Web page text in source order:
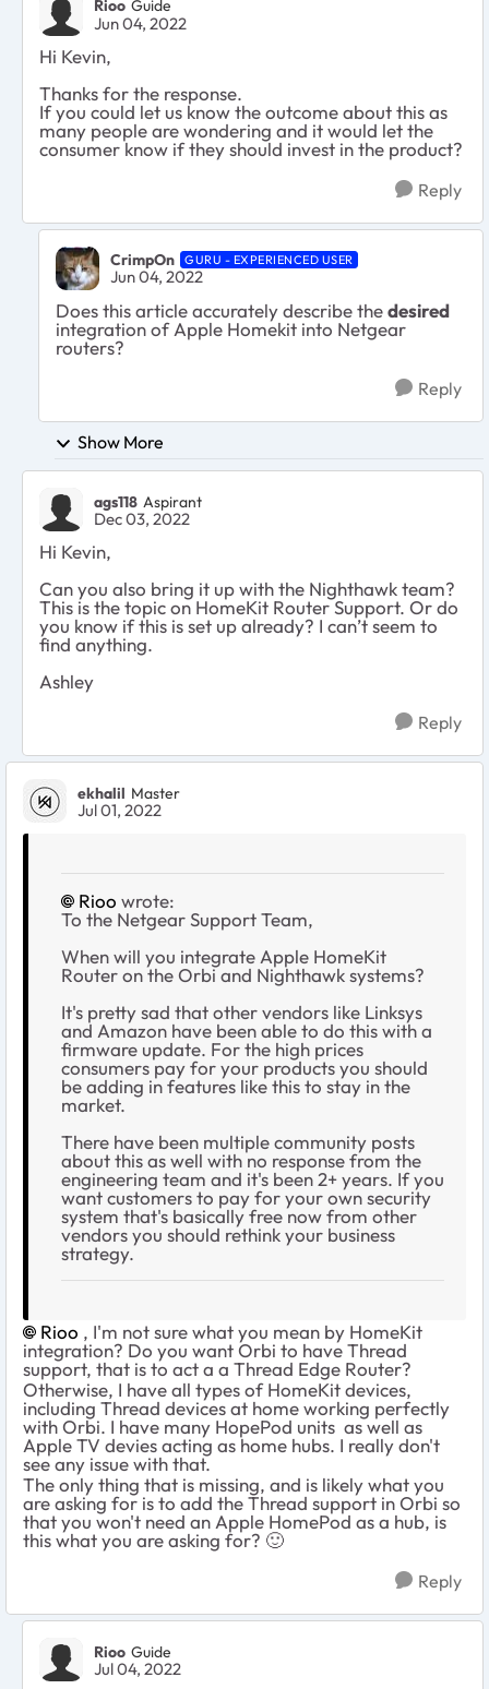
Rioo Guide
Jun 04, 2022
Hi Kevin,
Thanks for the response.
If you could let us know the outcome about this as
many people are wondering and it would let the
consumer know if they should invest in the product?
Reply
CrimpOn GURU - EXPERIENCED USER
Jun 04, 2022
Does this article accurately describe thedesired
integration of Apple Homekit into Netgear
routers?
Reply
Show More
ags118 Aspirant
Dec 03, 2022
Hi Kevin,
Can you also bring it up with the Nighthawk team?
This is the topic on HomeKit Router Support. Or do
you know if this is set up already? I can’t seem to
find anything.
Ashley
Reply
ekhalil Master
Jul 01, 2022
Rioo wrote:
To the Netgear Support Team,
When will you integrate Apple HomeKit
Router on the Orbi and Nighthawk systems?
It's pretty sad that other vendors like Linksys
and Amazon have been able to do this with a
firmware update. For the high prices
consumers pay for your products you should
be adding in features like this to stay in the
market.
There have been multiple community posts
about this as well with no response from the
engineering team and it's been 2+ years. If you
want customers to pay for your own security
system that's basically free now from other
vendors you should rethink your business
strategy.
Rioo , I'm not sure what you mean by HomeKit
integration? Do you want Orbi to have Thread
support, that is to act a a Thread Edge Router?
Otherwise, I have all types of HomeKit devices,
including Thread devices at home working perfectly
with Orbi. I have many HopePod units as well as
Apple TV devies acting as home hubs. I really don't
see any issue with that.
The only thing that is missing, and is likely what you
are asking for is to add the Thread support in Orbi so
that you won't need an Apple HomePod as a hub, is
this what you are asking for? 🙂
Reply
Rioo Guide
Jul 04, 2022